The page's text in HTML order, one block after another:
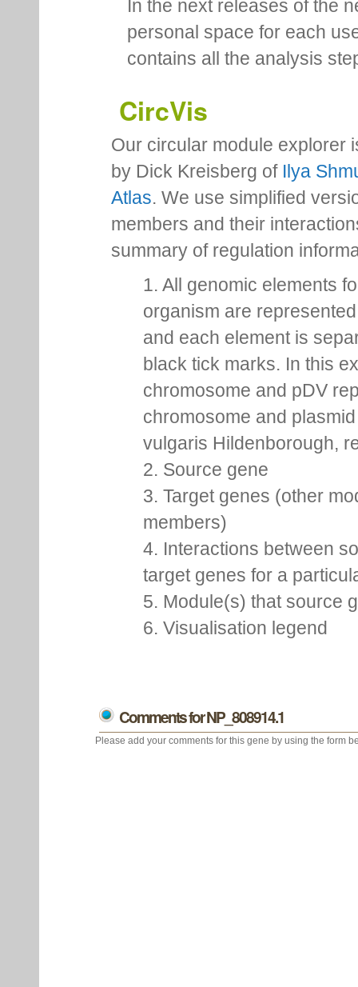
In the next releases of the
personal space for each
contains all the analysis
CircVis
Our circular module explorer
by Dick Kreisberg of Ilya
Atlas. We use simplified
members and their
summary of regulation
1. All genomic elements
organism are
and each element is
black tick marks. In this
chromosome and pDV
chromosome and
vulgaris Hildenborough,
2. Source gene
3. Target genes (other
members)
4. Interactions between
target genes for a
5. Module(s) that source
6. Visualisation legend
Comments for NP_808914.1
Please add your comments for this gene by using the form